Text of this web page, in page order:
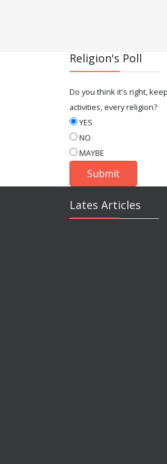
Religion's Poll
Do you think it's right,
activities, every religion?
YES
NO
MAYBE
Lates Articles